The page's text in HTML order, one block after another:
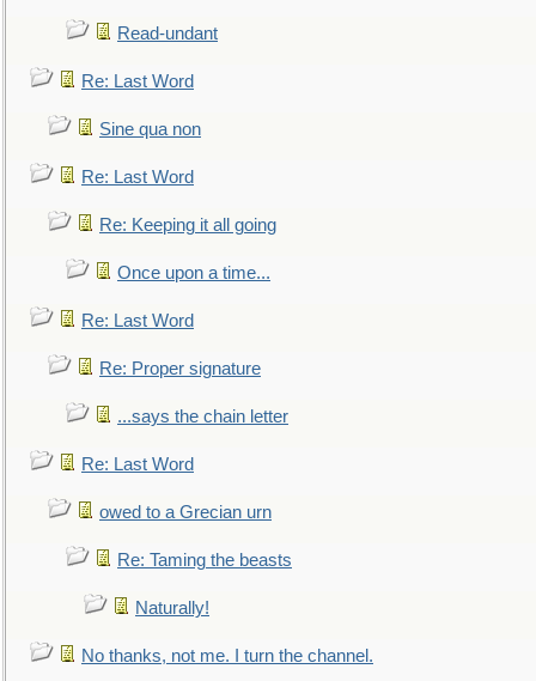
Read-undant
Re: Last Word
Sine qua non
Re: Last Word
Re: Keeping it all going
Once upon a time...
Re: Last Word
Re: Proper signature
...says the chain letter
Re: Last Word
owed to a Grecian urn
Re: Taming the beasts
Naturally!
No thanks, not me. I turn the channel.